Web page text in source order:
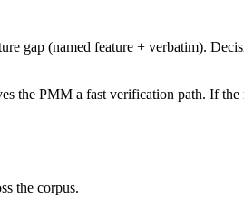
gap (named feature + verbatim).
the PMM a fast verification path. If
the corpus.